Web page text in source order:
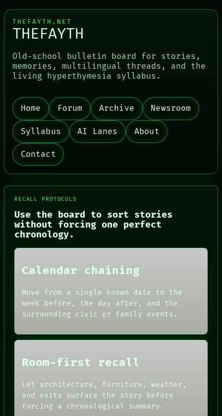
PORCH
NEWSROOM
PATTERNS
LANGUAGE
THEFAYTH
MEMORY
ARCHIVE
FORUM
PEOPLE
DATES
HUMAN REVIEW
CONSENT
SOURCE
GREEN LIGHT
NEWSROOM
PATTERNS
LANGUAGE
MEMORY
THEFAYTH.NET
THEFAYTH
Old-school bulletin board for stories,
memories, multilingual threads, and the
living hyperthymesia syllabus.
Home Forum Archive Newsroom
Syllabus AI Lanes About
Contact
RECALL PROTOCOLS
Use the board to sort stories
without forcing one perfect
chronology.
Calendar chaining
Move from a single known date to the
week before, the day after, and the
surrounding civic or family events.
Room-first recall
Let architecture, furniture, weather,
and exits surface the story before
forcing a chronological summary.